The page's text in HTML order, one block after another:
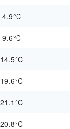
4.9°C
9.6°C
14.5°C
19.6°C
21.1°C
20.8°C